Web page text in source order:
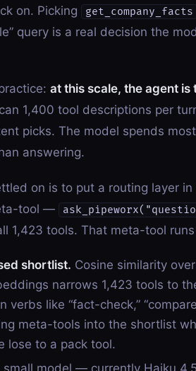
on. Picking
get_company_facts
query is a real decision the
at this scale, the agent is
1,400 tool descriptions per
picks. The model spends
answering.
on is to put a routing layer
tool —
1,423 tools. That meta-tool
shortlist. Cosine similarity
narrows 1,423 tools to
verbs like “fact-check,”
meta-tools into the shortlist
lose to a pack tool.
small model — currently Haiku